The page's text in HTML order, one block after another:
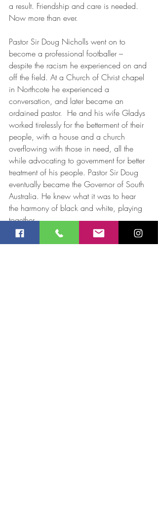
a result. Friendship and care is needed.
Now more than ever.
Pastor Sir Doug Nicholls went on to
become a professional footballer –
despite the racism he experienced on and
off the field. At a Church of Christ chapel
in Northcote he experienced a
conversation, and later became an
ordained pastor.  He and his wife Gladys
worked tirelessly for the betterment of their
people, with a house and a church
overflowing with those in need, all the
while advocating to government for better
treatment of his people. Pastor Sir Doug
eventually became the Governor of South
Australia. He knew what it was to hear
the harmony of black and white, playing
together.
This Reconciliation Week, how can we